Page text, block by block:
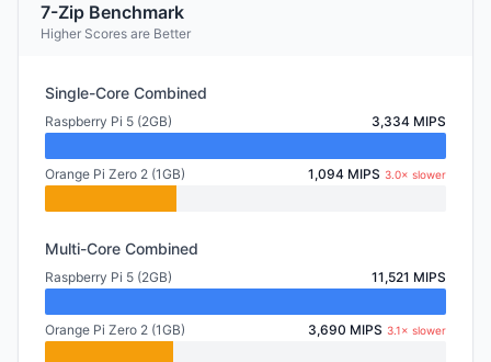
7-Zip Benchmark
Higher Scores are Better
Single-Core Combined
Raspberry Pi 5 (2GB) 3,334 MIPS
Orange Pi Zero 2 (1GB) 1,094 MIPS 3.0× slower
Multi-Core Combined
Raspberry Pi 5 (2GB) 11,521 MIPS
Orange Pi Zero 2 (1GB) 3,690 MIPS 3.1× slower